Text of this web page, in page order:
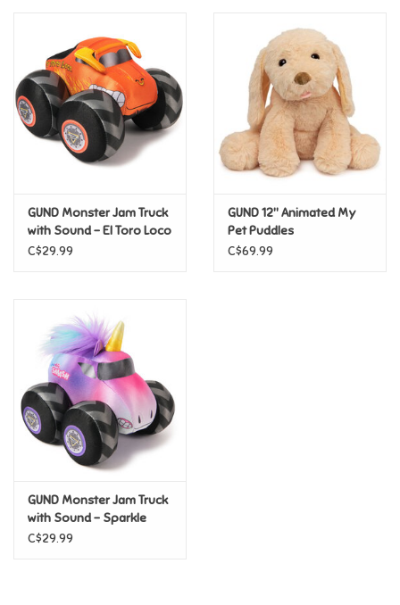
Dress-up & Cosmetics
Figurines/Schleich
Funko/Loungefly
Gifts For Adults
Home Learning
House & Home
Infants & Toddlers
Backpacks, Purses & Wallets
GUND Monster Jam Truck
with Sound - El Toro Loco
C$29.99
GUND 12" Animated My
Pet Puddles
C$69.99
GUND Monster Jam Truck
with Sound - Sparkle
Smash
C$29.99